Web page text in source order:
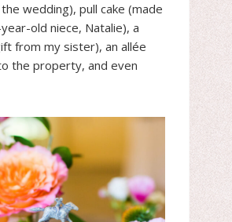
wedding), pull cake (made
old niece, Natalie), a
from my sister), an allée
the property, and even